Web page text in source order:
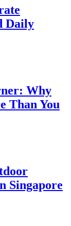
Daily
Why
Than You
Singapore